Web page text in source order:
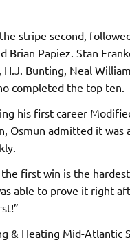
stripe second,
Brian Papiez. Stan
H.J. Bunting, Neal
completed the top ten.
his first career
Osmun admitted it was
the first win is the
able to prove it right
& Heating Mid-Atlantic